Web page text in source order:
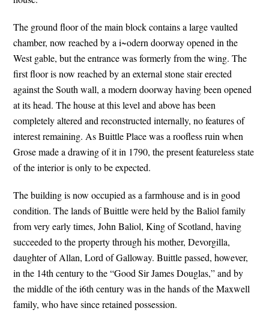
The ground floor of the main block contains a large vaulted
chamber, now reached by a i~odern doorway opened in the
West gable, but the entrance was formerly from the wing. The
first floor is now reached by an external stone stair erected
against the South wall, a modern doorway having been opened
at its head. The house at this level and above has been
completely altered and reconstructed internally, no features of
interest remaining. As Buittle Place was a roofless ruin when
Grose made a drawing of it in 1790, the present featureless state
of the interior is only to be expected.
The building is now occupied as a farmhouse and is in good
condition. The lands of Buittle were held by the Baliol family
from very early times, John Baliol, King of Scotland, having
succeeded to the property through his mother, Devorgilla,
daughter of Allan, Lord of Galloway. Buittle passed, however,
in the 14th century to the “Good Sir James Douglas,” and by
the middle of the i6th century was in the hands of the Maxwell
family, who have since retained possession.